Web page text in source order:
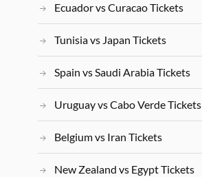
Ecuador vs Curacao Tickets
Tunisia vs Japan Tickets
Spain vs Saudi Arabia Tickets
Uruguay vs Cabo Verde Tickets
Belgium vs Iran Tickets
New Zealand vs Egypt Tickets